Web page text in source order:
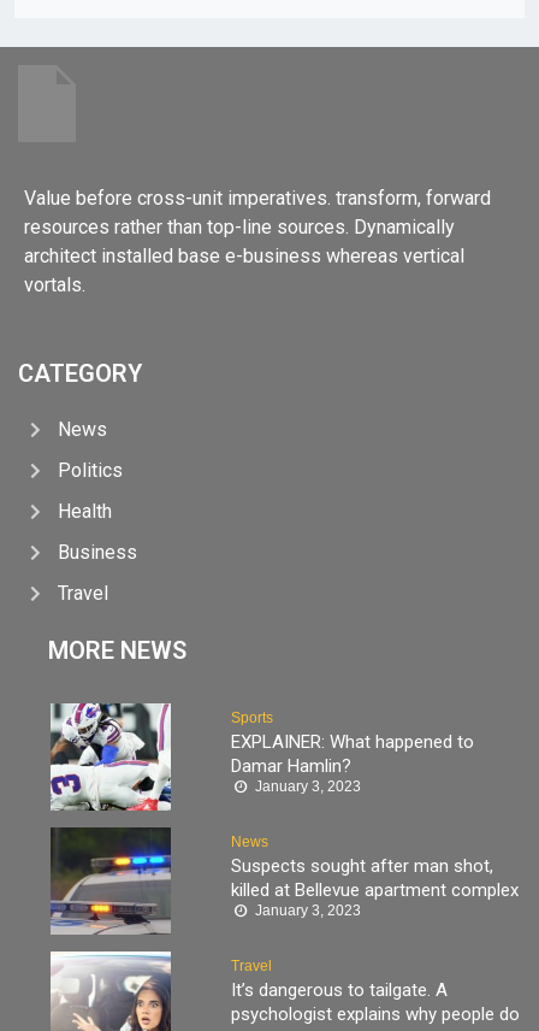
Value before cross-unit imperatives. transform, forward
resources rather than top-line sources. Dynamically
architect installed base e-business whereas vertical
vortals.
CATEGORY
News
Politics
Health
Business
Travel
MORE NEWS
Sports
EXPLAINER: What happened to
Damar Hamlin?
January 3, 2023
News
Suspects sought after man shot,
killed at Bellevue apartment complex
January 3, 2023
Travel
It’s dangerous to tailgate. A
psychologist explains why people do